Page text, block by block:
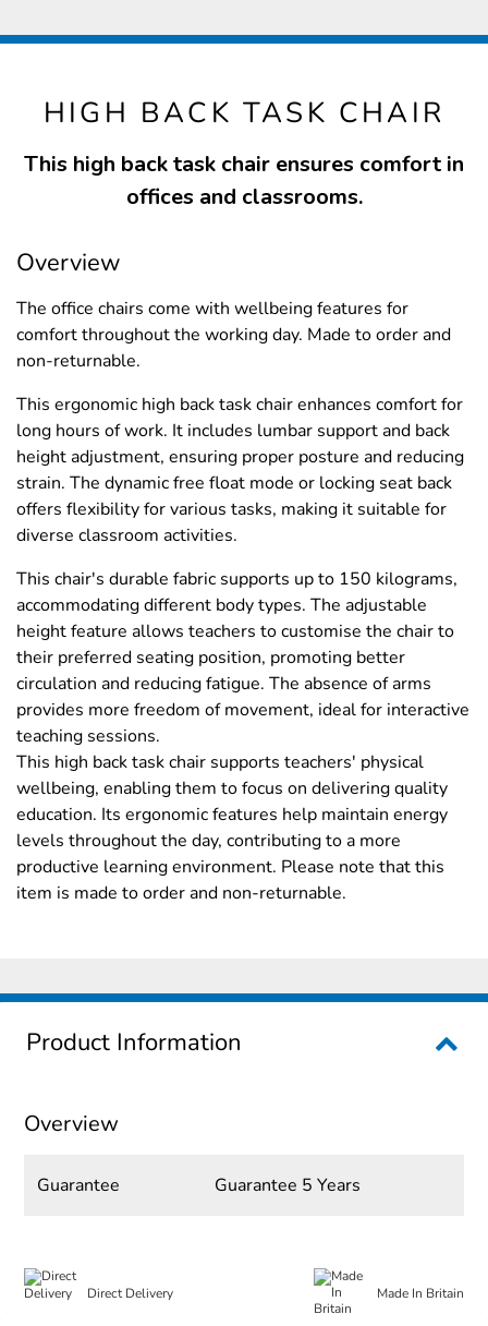
HIGH BACK TASK CHAIR
This high back task chair ensures comfort in
offices and classrooms.
Overview
The office chairs come with wellbeing features for
comfort throughout the working day. Made to order and
non-returnable.
This ergonomic high back task chair enhances comfort for
long hours of work. It includes lumbar support and back
height adjustment, ensuring proper posture and reducing
strain. The dynamic free float mode or locking seat back
offers flexibility for various tasks, making it suitable for
diverse classroom activities.
This chair's durable fabric supports up to 150 kilograms,
accommodating different body types. The adjustable
height feature allows teachers to customise the chair to
their preferred seating position, promoting better
circulation and reducing fatigue. The absence of arms
provides more freedom of movement, ideal for interactive
teaching sessions.
This high back task chair supports teachers' physical
wellbeing, enabling them to focus on delivering quality
education. Its ergonomic features help maintain energy
levels throughout the day, contributing to a more
productive learning environment. Please note that this
item is made to order and non-returnable.
Product Information
Overview
Guarantee Guarantee 5 Years
Direct Delivery Made In Britain